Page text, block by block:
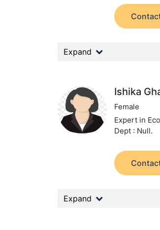
Expand
Ishika
Female
Expert in
Dept : Null.
Expand